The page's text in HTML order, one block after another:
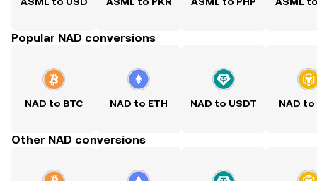
Popular NAD conversions
NAD to BTC NAD to ETH NAD to USDT NAD to
Other NAD conversions